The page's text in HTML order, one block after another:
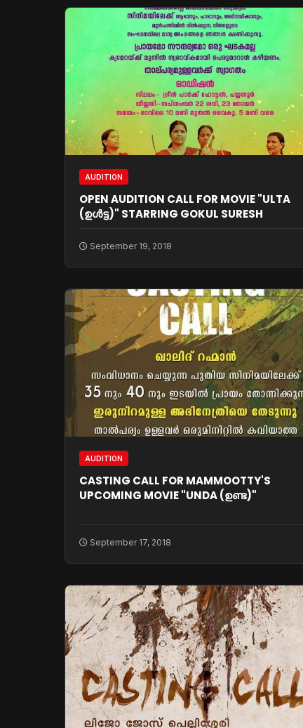
AUDITION
OPEN AUDITION CALL FOR MOVIE "ULTA
(ഉള്‍ട്ട)" STARRING GOKUL SURESH
September 19, 2018
AUDITION
CASTING CALL FOR MAMMOOTTY'S
UPCOMING MOVIE "UNDA (ഉണ്ട)"
September 17, 2018